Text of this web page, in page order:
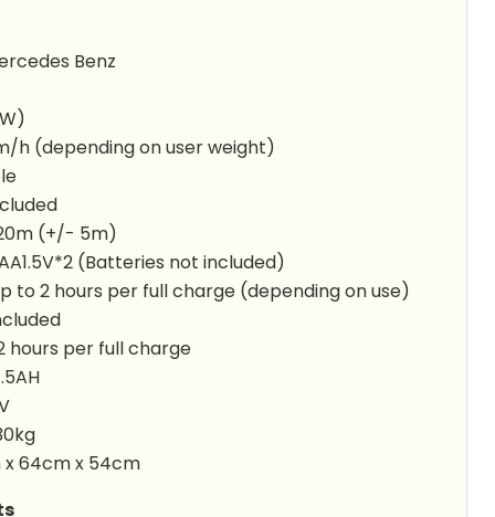
Benz
h (depending on user weight)
(+/- 5m)
(Batteries not included)
to 2 hours per full charge (depending on use)
hours per full charge
x 64cm x 54cm